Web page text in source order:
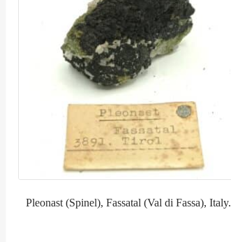
Pleonast (Spinel), Fassatal (Val di Fassa), Italy.